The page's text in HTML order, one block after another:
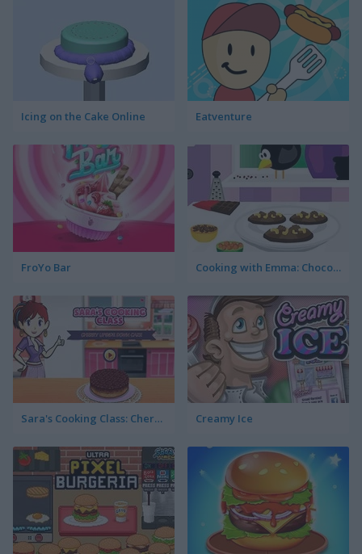
Icing on the Cake Online Eatventure
FroYo Bar Cooking with Emma: Chocolate Biscuits
Sara's Cooking Class: Cherry Upside Down Cake Creamy Ice